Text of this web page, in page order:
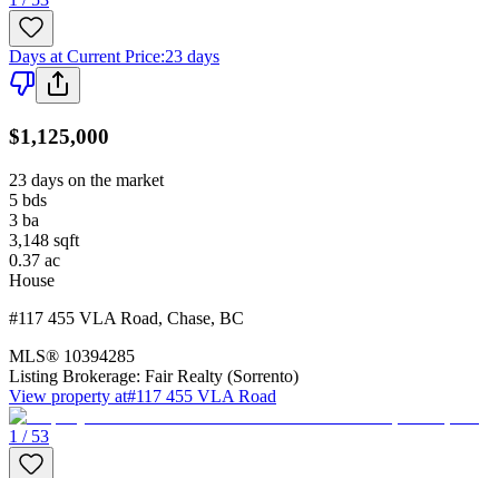
Days at Current Price:23 days
$1,125,000
23 days on the market
5 bds
3 ba
3,148 sqft
0.37 ac
House
#117 455 VLA Road, Chase, BC
MLS® 10394285
Listing Brokerage: Fair Realty (Sorrento)
View property at#117 455 VLA Road
1 / 53